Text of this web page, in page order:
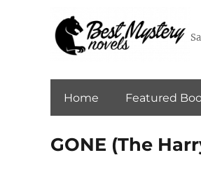
Home Featured
GONE (The